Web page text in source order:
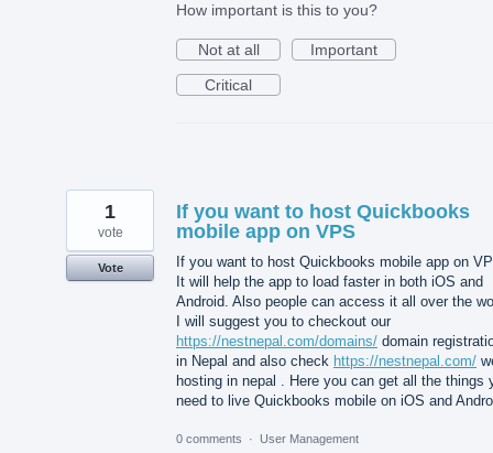
How important is this to you?
Not at all
Important
Critical
If you want to host Quickbooks
mobile app on VPS
If you want to host Quickbooks mobile app on
It will help the app to load faster in both iOS and
Android. Also people can access it all over the
I will suggest you to checkout our
https://nestnepal.com/domains/ domain
in Nepal and also check https://nestnepal.com/
hosting in nepal . Here you can get all the things
need to live Quickbooks mobile on iOS and
1
vote
Vote
0 comments · User Management